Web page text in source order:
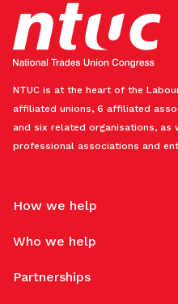
NTUC is at the heart of the
affiliated unions, 6 affiliated
and six related organisations, as
professional associations and
How we help
Who we help
Partnerships